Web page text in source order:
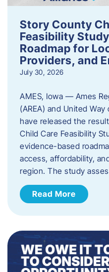
Story County
Feasibility
Roadmap for
Providers, and
July 30, 2026
AMES, Iowa — Ames
(AREA) and United
have released the
Child Care Feasibility
evidence-based
access, affordability,
region. The study
Read More